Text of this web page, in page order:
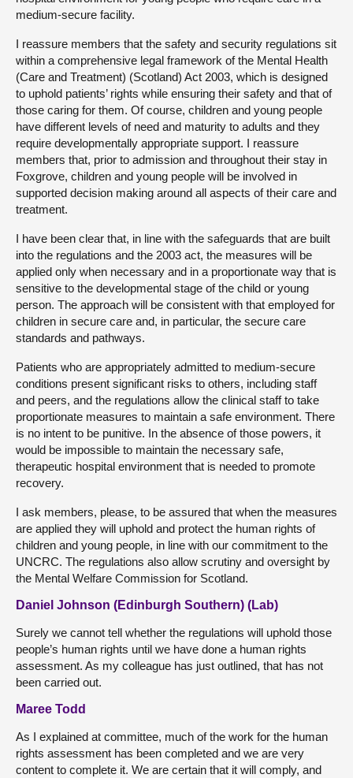
medium-secure facility.
I reassure members that the safety and security regulations sit
within a comprehensive legal framework of the Mental Health
(Care and Treatment) (Scotland) Act 2003, which is designed
to uphold patients’ rights while ensuring their safety and that of
those caring for them. Of course, children and young people
have different levels of need and maturity to adults and they
require developmentally appropriate support. I reassure
members that, prior to admission and throughout their stay in
Foxgrove, children and young people will be involved in
supported decision making around all aspects of their care and
treatment.
I have been clear that, in line with the safeguards that are built
into the regulations and the 2003 act, the measures will be
applied only when necessary and in a proportionate way that is
sensitive to the developmental stage of the child or young
person. The approach will be consistent with that employed for
children in secure care and, in particular, the secure care
standards and pathways.
Patients who are appropriately admitted to medium-secure
conditions present significant risks to others, including staff
and peers, and the regulations allow the clinical staff to take
proportionate measures to maintain a safe environment. There
is no intent to be punitive. In the absence of those powers, it
would be impossible to maintain the necessary safe,
therapeutic hospital environment that is needed to promote
recovery.
I ask members, please, to be assured that when the measures
are applied they will uphold and protect the human rights of
children and young people, in line with our commitment to the
UNCRC. The regulations also allow scrutiny and oversight by
the Mental Welfare Commission for Scotland.
Daniel Johnson (Edinburgh Southern) (Lab)
Surely we cannot tell whether the regulations will uphold those
people’s human rights until we have done a human rights
assessment. As my colleague has just outlined, that has not
been carried out.
Maree Todd
As I explained at committee, much of the work for the human
rights assessment has been completed and we are very
content to complete it. We are certain that it will comply, and